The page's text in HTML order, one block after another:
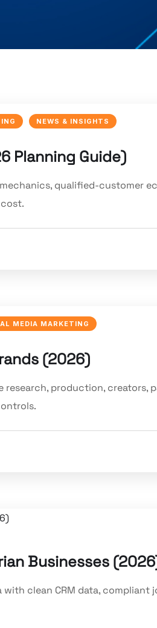
NEWS & INSIGHTS
Planning Guide)
qualified-customer
MEDIA MARKETING
(2026)
research, production, creators,
Businesses
clean CRM data, compliant